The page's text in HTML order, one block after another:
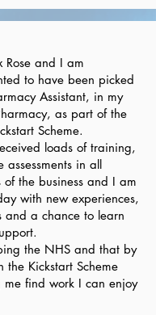
Rose and I am
to have been picked
Assistant, in my
as part of the
Scheme.
loads of training,
assessments in all
of the business and I am
with new experiences,
and a chance to learn
the NHS and that by
the Kickstart Scheme
me find work I can enjoy